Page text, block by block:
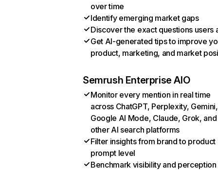
over time
Identify emerging market gaps
Discover the exact questions users
Get AI-generated tips to improve
product, marketing, and market
Semrush Enterprise AIO
Monitor every mention in real time
across ChatGPT, Perplexity, Gemini,
Google AI Mode, Claude, Grok, and
other AI search platforms
Filter insights from brand to product
prompt level
Benchmark visibility and perception